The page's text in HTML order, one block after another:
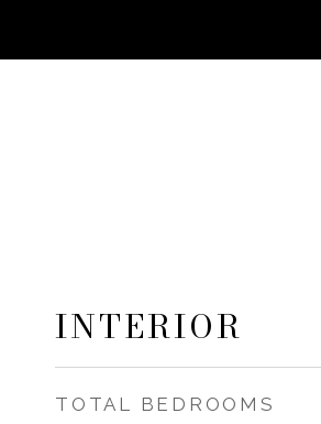
INTERIOR
TOTAL BEDROOMS